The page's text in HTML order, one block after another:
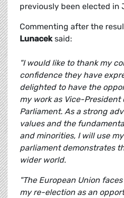
previously been elected in
Commenting after the
Lunaceksaid:
"I would like to thank my
confidence they have
delighted to have the
my work as Vice-President
Parliament. As a strong
values and the
and minorities, I will use
parliament demonstrates
wider world.
"The European Union
my re-election as an